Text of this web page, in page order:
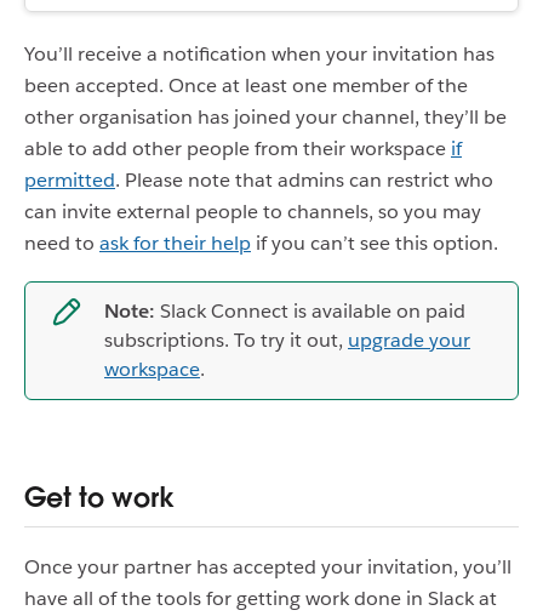
You’ll receive a notification when your invitation has
been accepted. Once at least one member of the
other organisation has joined your channel, they’ll be
able to add other people from their workspace if
permitted. Please note that admins can restrict who
can invite external people to channels, so you may
need to ask for their help if you can’t see this option.
Note: Slack Connect is available on paid
subscriptions. To try it out, upgrade your
workspace.
Get to work
Once your partner has accepted your invitation, you’ll
have all of the tools for getting work done in Slack at